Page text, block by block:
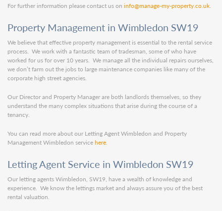
For further information please contact us on info@manage-my-property.co.uk.
Property Management in Wimbledon SW19
We believe that effective property management is essential to the rental service
process. We work with a fantastic team of tradesman, some of who have
worked for us for over 10 years. We manage all the individual repairs ourselves,
we don’t farm out the jobs to large maintenance companies like many of the
corporate high street agencies.
Our Director and Property Manager are both landlords themselves, so they
understand the many complex situations that arise during the course of a
tenancy.
You can read more about our Letting Agent Wimbledon and Property
Management Wimbledon servicehere.
Letting Agent Service in Wimbledon SW19
Our letting agents Wimbledon, SW19, have a wealth of knowledge and
experience. We know the lettings market and always assure you of the best
rental valuation.